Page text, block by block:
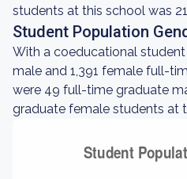
students at this school was
Student Population
With a coeducational
male and 1,391 female full-
were 49 full-time graduate
graduate female students at